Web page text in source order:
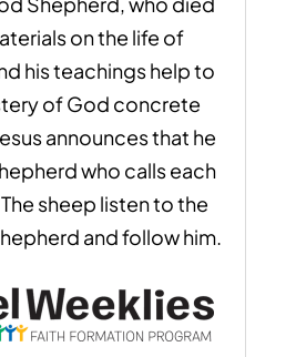
on the life of
his teachings help to
of God concrete
announces that he
who calls each
sheep listen to the
and follow him.